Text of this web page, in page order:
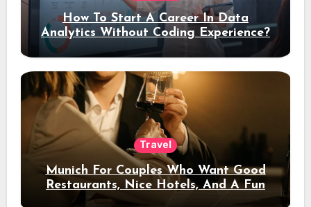
How To Start A Career In Data
Analytics Without Coding Experience?
Travel
Munich For Couples Who Want Good
Restaurants, Nice Hotels, And A Fun
Night Out